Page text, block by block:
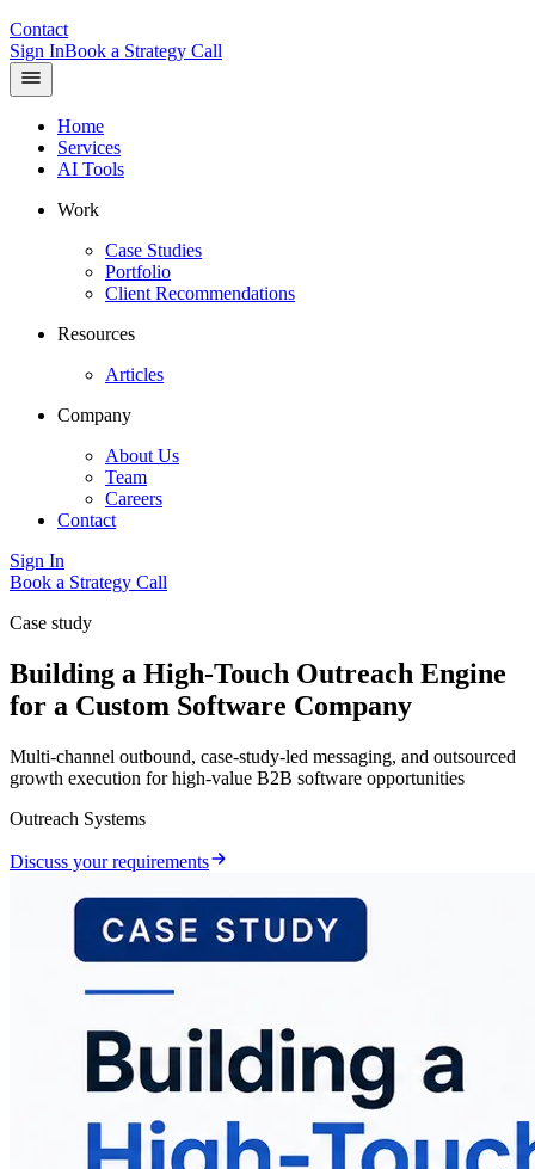
Contact
Sign InBook a Strategy Call
Home
Services
AI Tools
Work
Case Studies
Portfolio
Client Recommendations
Resources
Articles
Company
About Us
Team
Careers
Contact
Sign In
Book a Strategy Call
Case study
Building a High-Touch Outreach Engine
for a Custom Software Company
Multi-channel outbound, case-study-led messaging, and outsourced
growth execution for high-value B2B software opportunities
Outreach Systems
Discuss your requirements